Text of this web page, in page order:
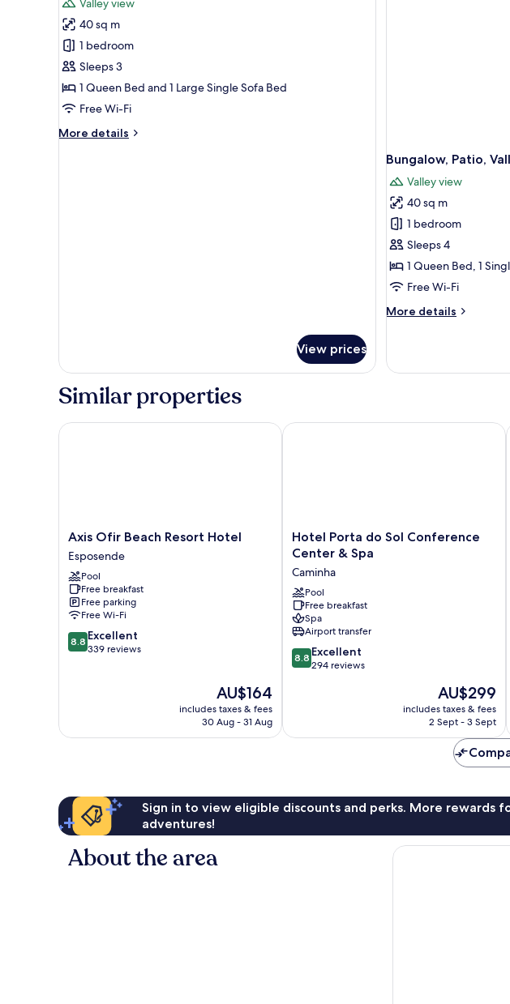
photos
for
Bungalow,
Patio,
Valley
View
Valley view
40 sq m
1 bedroom
Sleeps 3
1 Queen Bed and 1 Large Single Sofa Bed
Free Wi-Fi
More details
More
View prices
Bungalow, Patio,
Valley view
40 sq m
1 bedroom
Sleeps 4
1 Queen Bed, 1
Free Wi-Fi
More details
More
Patio,
Similar properties
Axis
Ofir
Beach
Resort
Hotel
Esposende
Axis Ofir Beach Resort Hotel
Esposende
Pool
Free breakfast
Free parking
Free Wi-Fi
8.8
out
8.8 Excellent
339 reviews
The
price
is
AU$164
includes taxes & fees
30 Aug - 31 Aug
Axis Ofir Beach Resort Hotel
Hotel
Porta
Sol
Conference
Center
&
Spa
Caminha
Hotel Porta do Sol Conference
Center & Spa
Caminha
Pool
Free breakfast
Spa
Airport transfer
8.8
out
reviews
8.8 Excellent
294 reviews
The
price
is
AU$299
includes taxes & fees
2 Sept - 3 Sept
Hotel Porta do Sol Conference Center
Sign in to view eligible discounts and perks. More rewards
adventures!
About the area